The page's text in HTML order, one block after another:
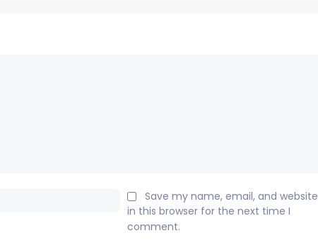
Email:*Save my name, email, and website
in this browser for the next time I
comment.